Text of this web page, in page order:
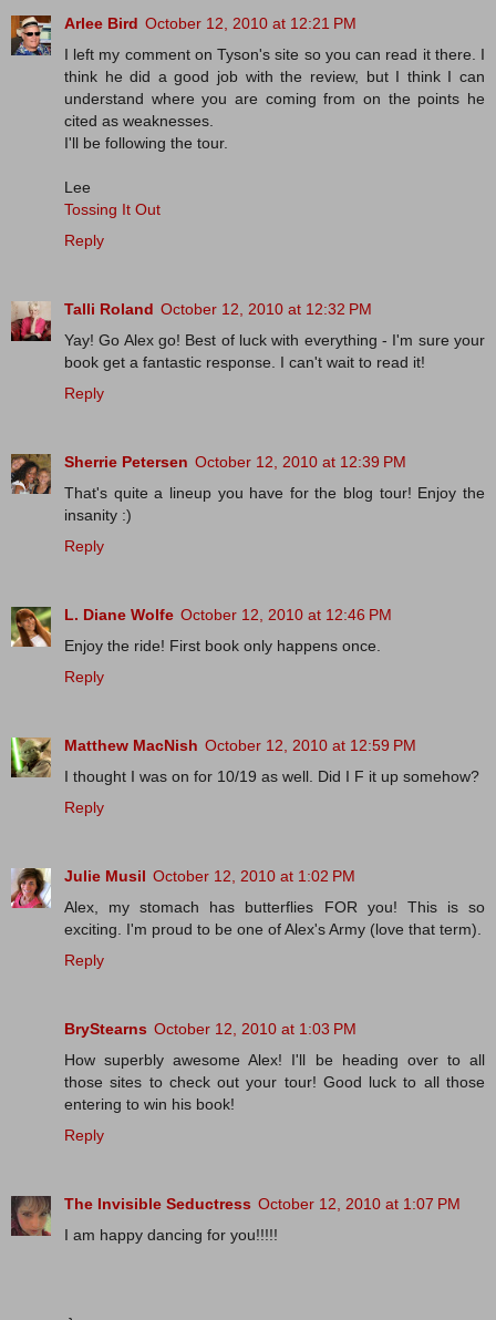
Arlee Bird October 12, 2010 at 12:21 PM
I left my comment on Tyson's site so you can read it there. I
think he did a good job with the review, but I think I can
understand where you are coming from on the points he
cited as weaknesses.
I'll be following the tour.
Lee
Tossing It Out
Reply
Talli Roland October 12, 2010 at 12:32 PM
Yay! Go Alex go! Best of luck with everything - I'm sure your
book get a fantastic response. I can't wait to read it!
Reply
Sherrie Petersen October 12, 2010 at 12:39 PM
That's quite a lineup you have for the blog tour! Enjoy the
insanity :)
Reply
L. Diane Wolfe October 12, 2010 at 12:46 PM
Enjoy the ride! First book only happens once.
Reply
Matthew MacNish October 12, 2010 at 12:59 PM
I thought I was on for 10/19 as well. Did I F it up somehow?
Reply
Julie Musil October 12, 2010 at 1:02 PM
Alex, my stomach has butterflies FOR you! This is so
exciting. I'm proud to be one of Alex's Army (love that term).
Reply
BryStearns October 12, 2010 at 1:03 PM
How superbly awesome Alex! I'll be heading over to all
those sites to check out your tour! Good luck to all those
entering to win his book!
Reply
The Invisible Seductress October 12, 2010 at 1:07 PM
I am happy dancing for you!!!!!